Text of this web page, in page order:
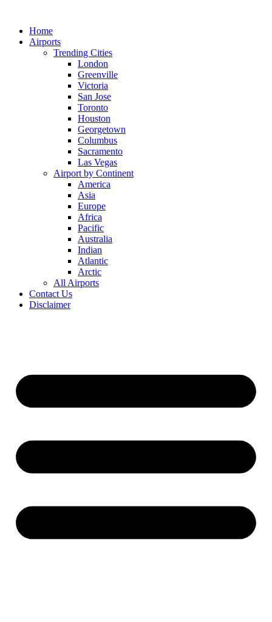
contentHome
Airports
Trending Cities
London
Greenville
Victoria
San Jose
Toronto
Houston
Georgetown
Columbus
Sacramento
Las Vegas
Airport by Continent
America
Asia
Europe
Africa
Pacific
Australia
Indian
Atlantic
Arctic
All Airports
Contact Us
Disclaimer